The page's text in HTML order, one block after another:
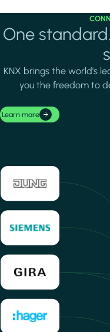
One
KNX brings the world's
you the freedom to
Learn more